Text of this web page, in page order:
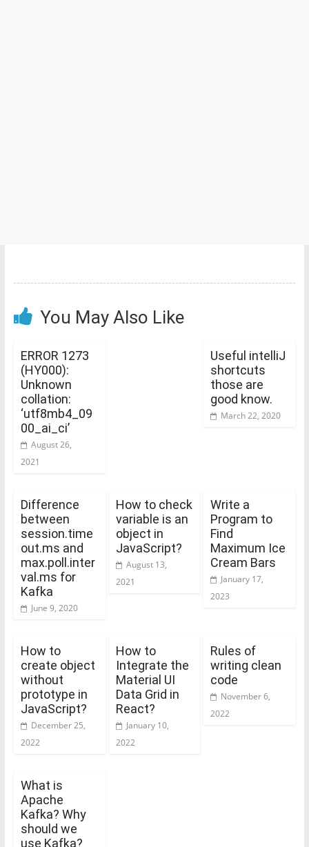
You May Also Like
ERROR 1273
(HY000):
Unknown
collation:
‘utf8mb4_09
00_ai_ci’
August 26,
2021
Useful intelliJ
shortcuts
those are
good know.
March 22, 2020
Difference
between
session.time
out.ms and
max.poll.inter
val.ms for
Kafka
June 9, 2020
How to check
variable is an
object in
JavaScript?
August 13,
2021
Write a
Program to
Find
Maximum Ice
Cream Bars
January 17,
2023
How to
create object
without
prototype in
JavaScript?
December 25,
2022
How to
Integrate the
Material UI
Data Grid in
React?
January 10,
2022
Rules of
writing clean
code
November 6,
2022
What is
Apache
Kafka? Why
should we
use Kafka?